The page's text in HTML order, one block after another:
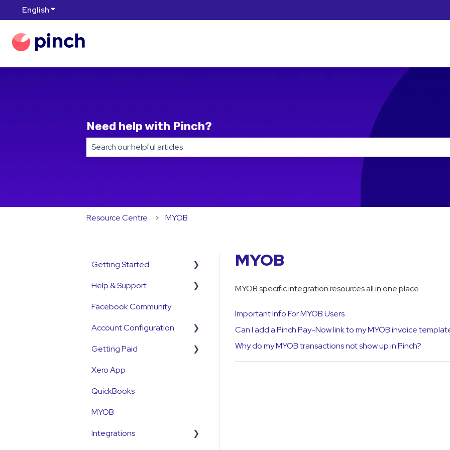
EnglishShow submenu for translations
Need help with Pinch?
Resource Centre MYOB
MYOB
MYOB specific integration resources all in one place
Important Info For MYOB Users
Can I add a Pinch Pay-Now link to my MYOB invoice
Why do my MYOB transactions not show up in Pinch?
Getting Started
Get Started Guide
General Set Up
Information
First Time User Support
Help & Support
Support Contact &
Facebook Community
Account Configuration
How-To Articles
Integrations
Account Access & MFA
Payments
Emails and Notifications
Getting Paid
Getting Paid
Fees
Currency
Settlements
Xero App
QuickBooks
MYOB
Integrations